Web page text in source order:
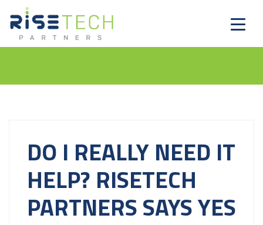
DO I REALLY NEED IT
HELP? RISETECH
PARTNERS SAYS YES